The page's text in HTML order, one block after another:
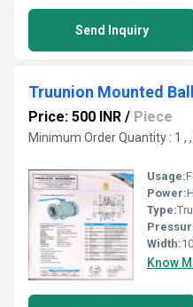
Send Inquiry
Truunion Mounted
Price: 500 INR / Piece
Minimum Order Quantity : 1 ,
Usage:
Power:
Type:
Width:
Know